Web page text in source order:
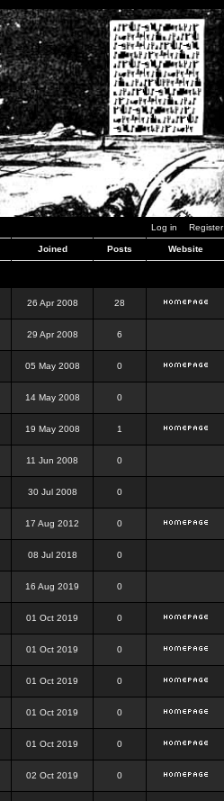
Log in Register
Joined Posts Website
26 Apr 2008 28
29 Apr 2008 6
05 May 2008 0
14 May 2008 0
19 May 2008 1
11 Jun 2008 0
30 Jul 2008 0
17 Aug 2012 0
08 Jul 2018 0
16 Aug 2019 0
01 Oct 2019 0
01 Oct 2019 0
01 Oct 2019 0
01 Oct 2019 0
01 Oct 2019 0
02 Oct 2019 0